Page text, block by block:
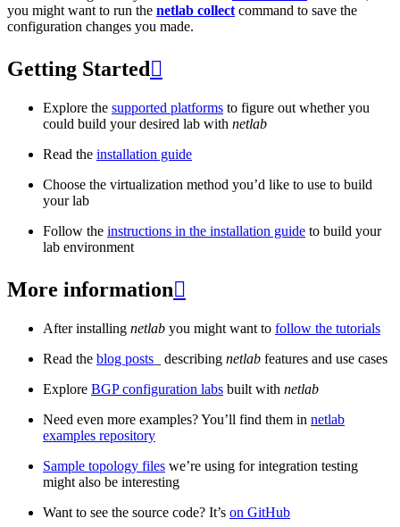
you might want to run the netlab collect command to save the
configuration changes you made.
Getting Started 
Explore the supported platforms to figure out whether you
could build your desired lab with netlab
Read the installation guide
Choose the virtualization method you’d like to use to build
your lab
Follow the instructions in the installation guide to build your
lab environment
More information
After installing netlab you might want to follow the tutorials
Read the blog posts _ describing netlab features and use cases
Explore BGP configuration labs built with netlab
Need even more examples? You’ll find them in netlab
examples repository
Sample topology files we’re using for integration testing
might also be interesting
Want to see the source code? It’s on GitHub